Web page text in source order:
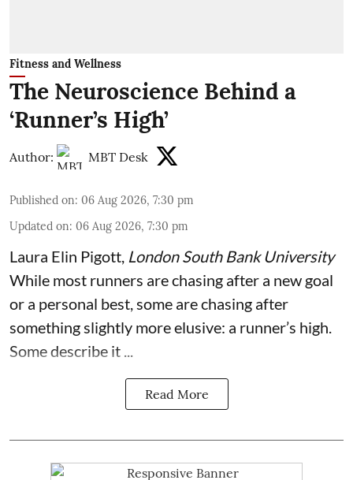
Fitness and Wellness
The Neuroscience Behind a
‘Runner’s High’
Author: MBT Desk
Published on: 06 Aug 2026, 7:30 pm
Updated on: 06 Aug 2026, 7:30 pm
Laura Elin Pigott, London South Bank University
While most runners are chasing after a new goal
or a personal best, some are chasing after
something slightly more elusive: a runner’s high.
Some describe it ...
Read More